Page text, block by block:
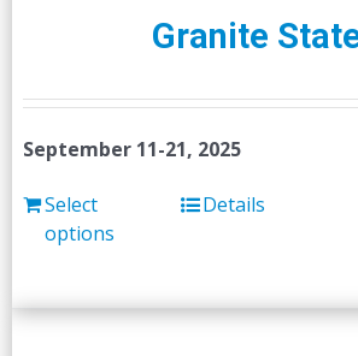
Granite
September 11-21, 2025
Select
options
Details